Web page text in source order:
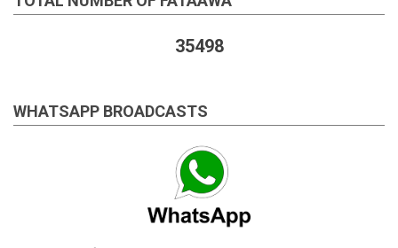
35498
WHATSAPP BROADCASTS